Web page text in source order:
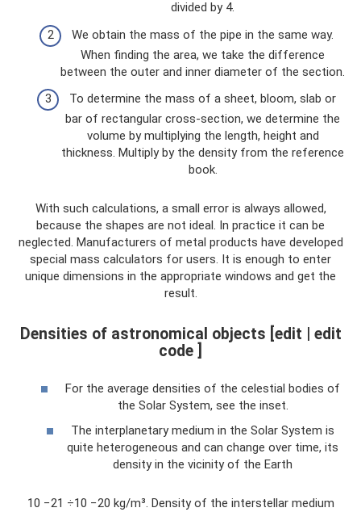
divided by 4.
We obtain the mass of the pipe in the same way.
When finding the area, we take the difference
between the outer and inner diameter of the section.
To determine the mass of a sheet, bloom, slab or
bar of rectangular cross-section, we determine the
volume by multiplying the length, height and
thickness. Multiply by the density from the reference
book.
With such calculations, a small error is always allowed,
because the shapes are not ideal. In practice it can be
neglected. Manufacturers of metal products have developed
special mass calculators for users. It is enough to enter
unique dimensions in the appropriate windows and get the
result.
Densities of astronomical objects [edit | edit
code ]
For the average densities of the celestial bodies of
the Solar System, see the inset.
The interplanetary medium in the Solar System is
quite heterogeneous and can change over time, its
density in the vicinity of the Earth
10 −21 ÷10 −20 kg/m³. Density of the interstellar medium